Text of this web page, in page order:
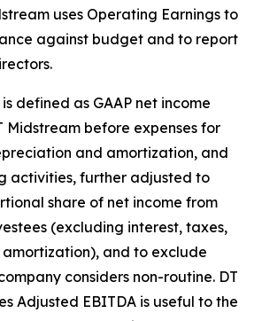
uses Operating Earnings to
against budget and to report
defined as GAAP net income
before expenses for
and amortization, and
activities, further adjusted to
share of net income from
(excluding interest, taxes,
and to exclude
considers non-routine. DT
Adjusted EBITDA is useful to the